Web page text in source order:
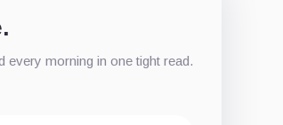
every morning in one tight read.